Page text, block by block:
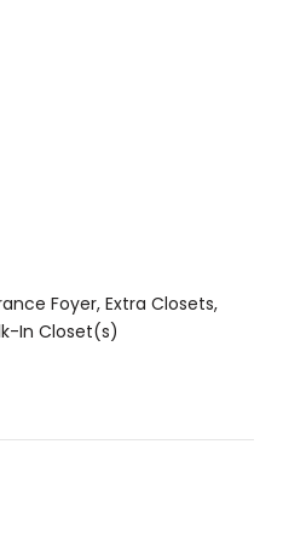
Foyer, Extra Closets,
In Closet(s)